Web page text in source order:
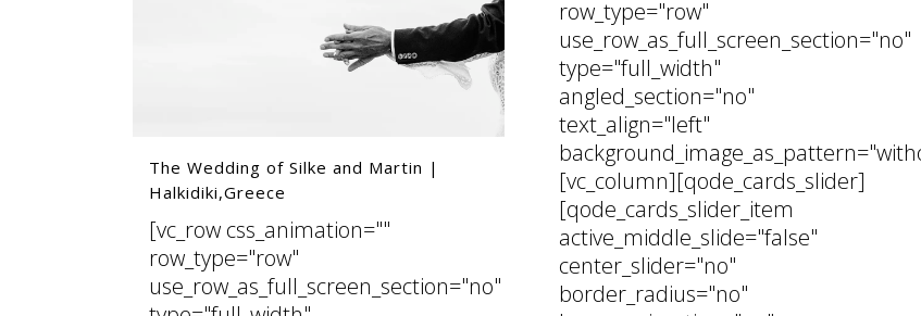
row_type="row"
use_row_as_full_screen_section="no"
type="full_width"
angled_section="no"
text_align="left"
[vc_column][qode_cards_slider]
[qode_cards_slider_item
active_middle_slide="false"
center_slider="no"
border_radius="no"
The Wedding of Silke and Martin |
Halkidiki,Greece
[vc_row css_animation=""
row_type="row"
use_row_as_full_screen_section="no"